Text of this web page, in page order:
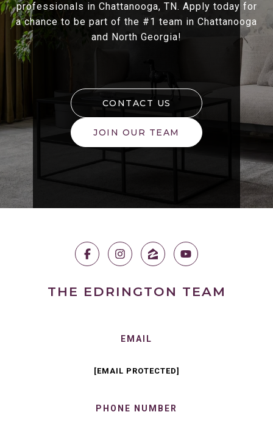
professionals in Chattanooga, TN. Apply today for
a chance to be part of the #1 team in Chattanooga
and North Georgia!
CONTACT US
JOIN OUR TEAM
THE EDRINGTON TEAM
EMAIL
[EMAIL PROTECTED]
PHONE NUMBER